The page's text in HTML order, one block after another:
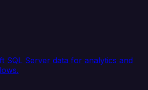
SQL Server data for analytics and